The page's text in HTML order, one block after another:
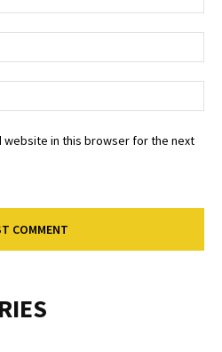
website in this browser for the next